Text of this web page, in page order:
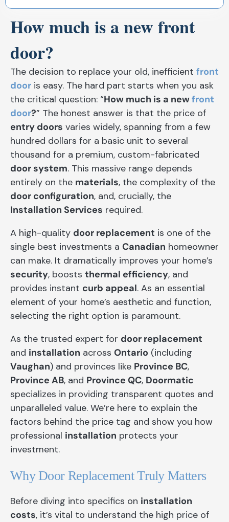
How much is a new front
door?
The decision to replace your old, inefficient front
door is easy. The hard part starts when you ask
the critical question: “How much is a newfront
door?” The honest answer is that the price of
entry doors varies widely, spanning from a few
hundred dollars for a basic unit to several
thousand for a premium, custom-fabricated
door system. This massive range depends
entirely on the materials, the complexity of the
door configuration, and, crucially, the
Installation Services required.
A high-quality door replacement is one of the
single best investments a Canadian homeowner
can make. It dramatically improves your home’s
security, boosts thermal efficiency, and
provides instant curb appeal. As an essential
element of your home’s aesthetic and function,
selecting the right option is paramount.
As the trusted expert for door replacement
and installation across Ontario (including
Vaughan) and provinces like Province BC,
Province AB, and Province QC, Doormatic
specializes in providing transparent quotes and
unparalleled value. We’re here to explain the
factors behind the price tag and show you how
professional installation protects your
investment.
Why Door Replacement Truly Matters
Before diving into specifics on installation
costs, it’s vital to understand the high price of